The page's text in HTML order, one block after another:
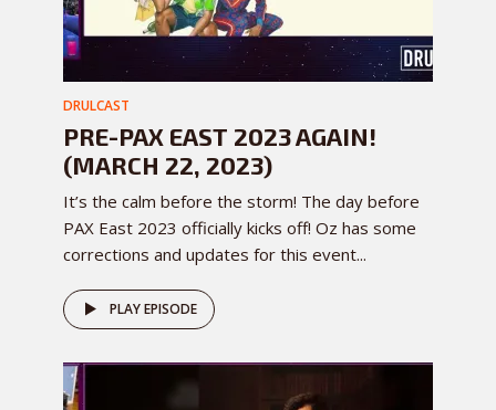
DRULCAST
PRE-PAX EAST 2023 AGAIN!
(MARCH 22, 2023)
It’s the calm before the storm! The day before
PAX East 2023 officially kicks off! Oz has some
corrections and updates for this event...
PLAY EPISODE